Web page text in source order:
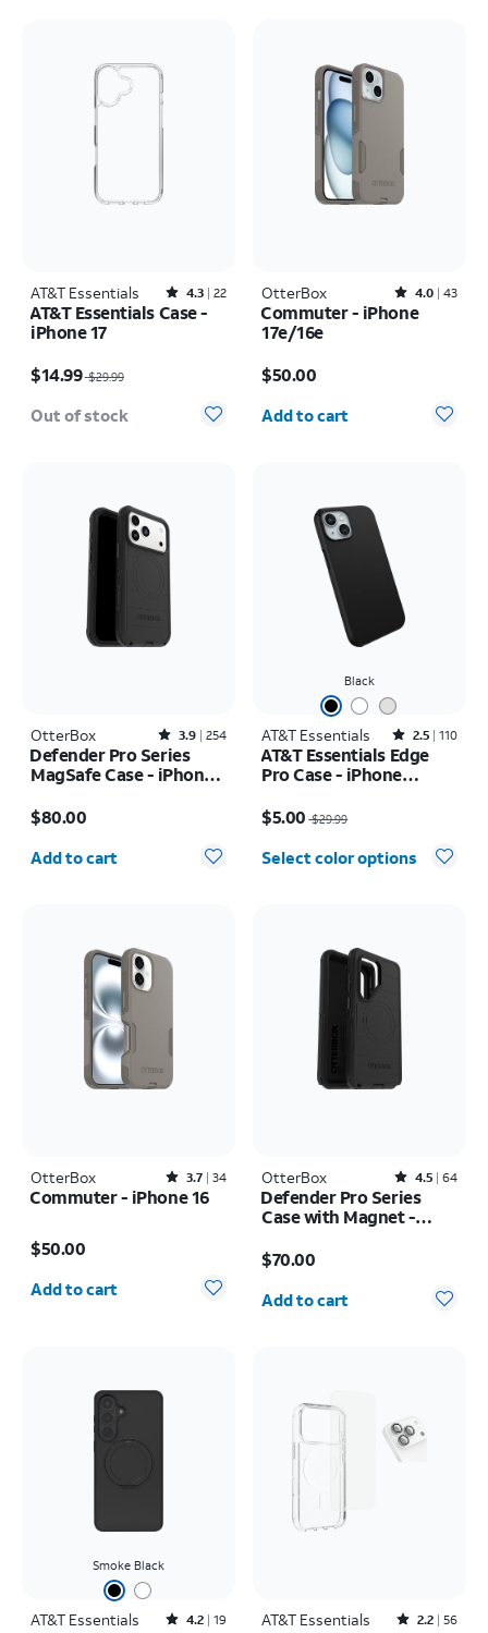
AT&T Essentials Rated4.3out of 5 stars with22reviews
4.3 22
AT&T Essentials Case -
iPhone 17
$14.99 $29.99
Out of stock
OtterBox Rated4out of 5 stars with43reviews
4.0 43
Commuter - iPhone
17e/16e
$50.00
Quantity selected: 0
Add to cart
OtterBox Rated3.9out of 5 stars with254reviews
3.9 254
Defender Pro Series
MagSafe Case - iPhone
$80.00
Quantity selected: 0
Add to cart
Black
AT&T Essentials Rated2.5out of 5 stars with110reviews
2.5 110
AT&T Essentials Edge
Pro Case - iPhone
$5.00 $29.99
Select color options
OtterBox Rated3.7out of 5 stars with34reviews
3.7 34
Commuter - iPhone 16
$50.00
Add to cart
OtterBox Rated4.5out of 5 stars with64reviews
4.5 64
Defender Pro Series
Case with Magnet -
Ultra
$70.00
Quantity selected: 0
Add to cart
Smoke Black
AT&T Essentials Rated4.2out of 5 stars with19reviews
4.2 19 AT&T Essentials Rated2.2out of 5 stars with56reviews
2.2 56